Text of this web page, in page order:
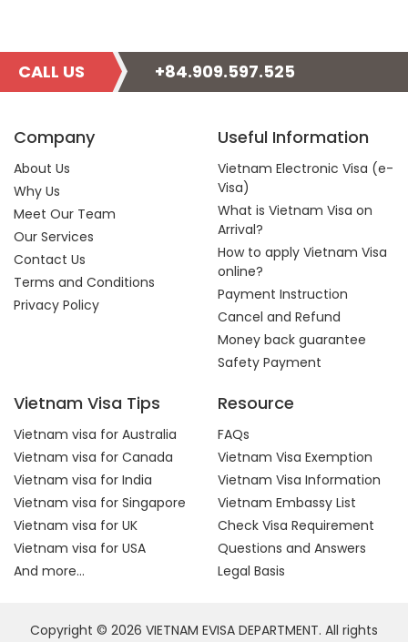
CALL US +84.909.597.525
Company
About Us
Why Us
Meet Our Team
Our Services
Contact Us
Terms and Conditions
Privacy Policy
Useful Information
Vietnam Electronic Visa (e-
Visa)
What is Vietnam Visa on
Arrival?
How to apply Vietnam Visa
online?
Payment Instruction
Cancel and Refund
Money back guarantee
Safety Payment
Vietnam Visa Tips
Vietnam visa for Australia
Vietnam visa for Canada
Vietnam visa for India
Vietnam visa for Singapore
Vietnam visa for UK
Vietnam visa for USA
And more...
Resource
FAQs
Vietnam Visa Exemption
Vietnam Visa Information
Vietnam Embassy List
Check Visa Requirement
Questions and Answers
Legal Basis
Copyright © 2026 VIETNAM EVISA DEPARTMENT. All rights